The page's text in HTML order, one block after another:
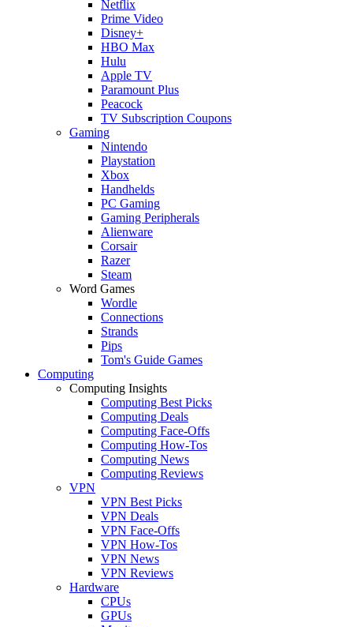
Netflix
Prime Video
Disney+
HBO Max
Hulu
Apple TV
Paramount Plus
Peacock
TV Subscription Coupons
Gaming
Nintendo
Playstation
Xbox
Handhelds
PC Gaming
Gaming Peripherals
Alienware
Corsair
Razer
Steam
Word Games
Wordle
Connections
Strands
Pips
Tom's Guide Games
Computing
Computing Insights
Computing Best Picks
Computing Deals
Computing Face-Offs
Computing How-Tos
Computing News
Computing Reviews
VPN
VPN Best Picks
VPN Deals
VPN Face-Offs
VPN How-Tos
VPN News
VPN Reviews
Hardware
CPUs
GPUs